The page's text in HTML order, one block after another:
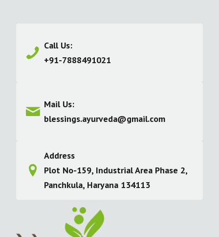
Call Us:
+91-7888491021
Mail Us:
blessings.ayurveda@gmail.com
Address
Plot No-159, Industrial Area Phase 2,
Panchkula, Haryana 134113